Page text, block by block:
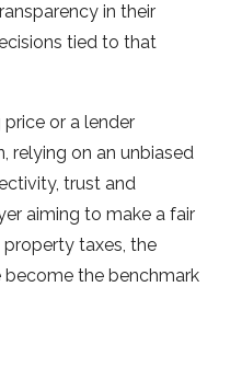
in their
tied to that
price or a lender
relying on an unbiased
trust and
aiming to make a fair
taxes, the
the benchmark